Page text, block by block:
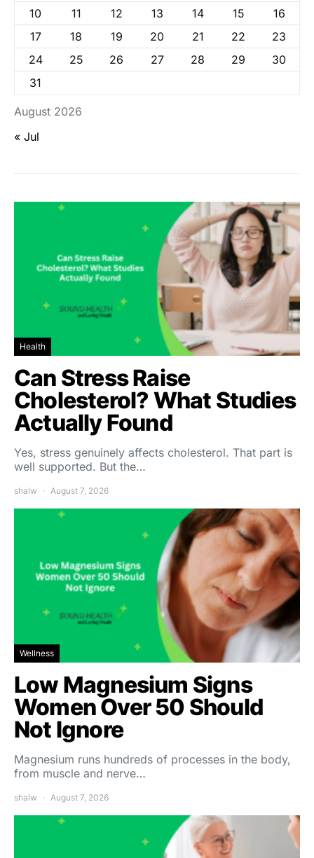
August 2026
10 11 12 13 14 15
16
17
18 19 20 21 22
23
24
25 26 27 28 29
30
31
« Jul
Health
Can Stress Raise
Cholesterol? What Studies
Actually Found
Yes, stress genuinely affects cholesterol. That part is
well supported. But the…
shalw August 7, 2026
Wellness
Low Magnesium Signs
Women Over 50 Should
Not Ignore
Magnesium runs hundreds of processes in the body,
from muscle and nerve…
shalw August 7, 2026